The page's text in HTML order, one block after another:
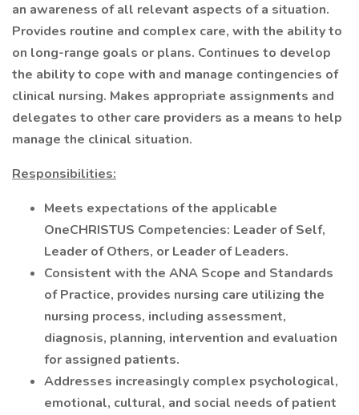
an awareness of all relevant aspects of a situation.
Provides routine and complex care, with the ability to
on long-range goals or plans. Continues to develop
the ability to cope with and manage contingencies of
clinical nursing. Makes appropriate assignments and
delegates to other care providers as a means to help
manage the clinical situation.
Responsibilities:
Meets expectations of the applicable
OneCHRISTUS Competencies: Leader of Self,
Leader of Others, or Leader of Leaders.
Consistent with the ANA Scope and Standards
of Practice, provides nursing care utilizing the
nursing process, including assessment,
diagnosis, planning, intervention and evaluation
for assigned patients.
Addresses increasingly complex psychological,
emotional, cultural, and social needs of patient